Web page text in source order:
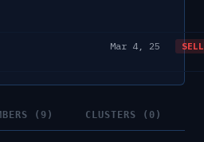
Mar 4, 25 SELL
(9) CLUSTERS (0)